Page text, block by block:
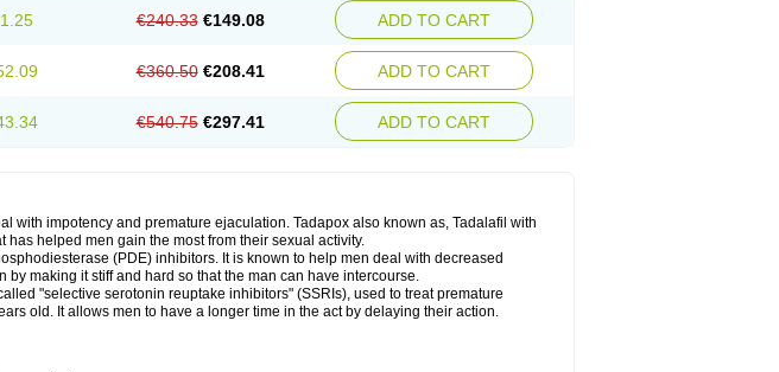
€240.33 €149.08 ADD TO CART
€360.50 €208.41 ADD TO CART
€540.75 €297.41 ADD TO CART
with impotency and premature ejaculation. Tadapox also known as, Tadalafil with
has helped men gain the most from their sexual activity.
(PDE) inhibitors. It is known to help men deal with decreased
making it stiff and hard so that the man can have intercourse.
"selective serotonin reuptake inhibitors" (SSRIs), used to treat premature
old. It allows men to have a longer time in the act by delaying their action.